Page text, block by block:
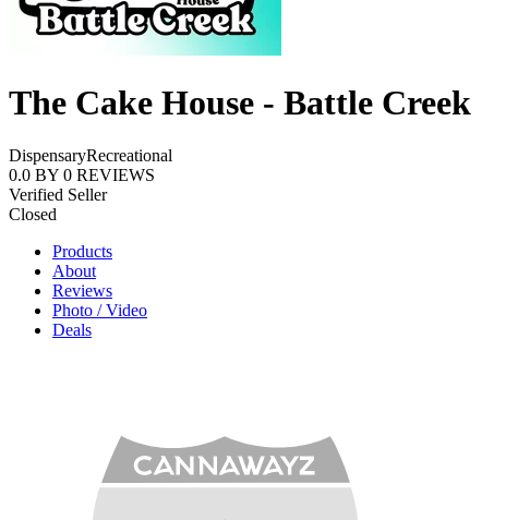
The Cake House - Battle Creek
DispensaryRecreational
0.0 BY 0 REVIEWS
Verified Seller
Closed
Products
About
Reviews
Photo / Video
Deals